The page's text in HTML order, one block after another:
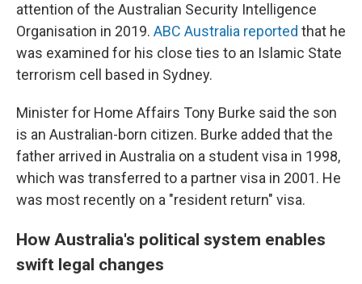
attention of the Australian Security Intelligence
Organisation in 2019. ABC Australia reported that he
was examined for his close ties to an Islamic State
terrorism cell based in Sydney.
Minister for Home Affairs Tony Burke said the son
is an Australian-born citizen. Burke added that the
father arrived in Australia on a student visa in 1998,
which was transferred to a partner visa in 2001. He
was most recently on a "resident return" visa.
How Australia's political system enables
swift legal changes